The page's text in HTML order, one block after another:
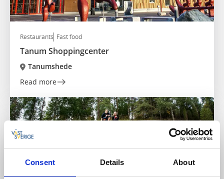
Consent Details About
Restaurants Fast food
Tanum Shoppingcenter
Tanumshede
Read more